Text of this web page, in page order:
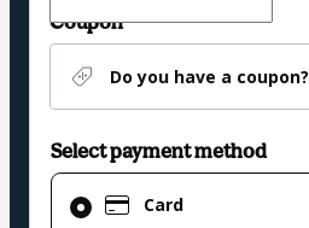
Coupon
Do you have a coupon?
Select payment method
Card
Card
selected